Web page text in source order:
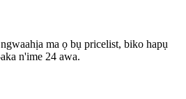
ma ọ bụ pricelist, biko hapụ
n'ime 24 awa.